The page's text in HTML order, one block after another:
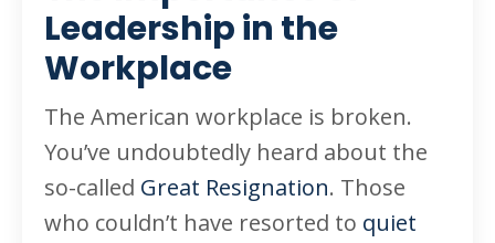
Leadership in the
Workplace
The American workplace is broken.
You’ve undoubtedly heard about the
so-called Great Resignation. Those
who couldn’t have resorted to quiet